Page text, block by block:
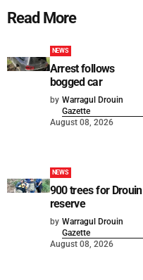
Read More
NEWS
Arrest follows
bogged car
by Warragul Drouin
Gazette
August 08, 2026
NEWS
900 trees for Drouin
reserve
by Warragul Drouin
Gazette
August 08, 2026